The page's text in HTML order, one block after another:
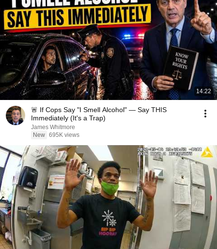
14:22
🚨 If Cops Say "I Smell Alcohol" — Say THIS
Immediately (It's a Trap)
James Whitmore
New 695K views